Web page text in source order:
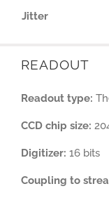
Jitter
READOUT
Readout type:
CCD chip size:
Digitizer: 16 bits
Coupling to